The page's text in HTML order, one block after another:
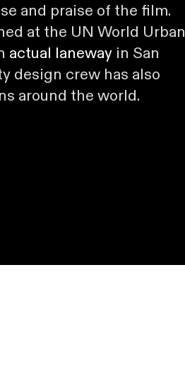
and praise of the film.
at the UN World Urban
actual laneway in San
design crew has also
around the world.